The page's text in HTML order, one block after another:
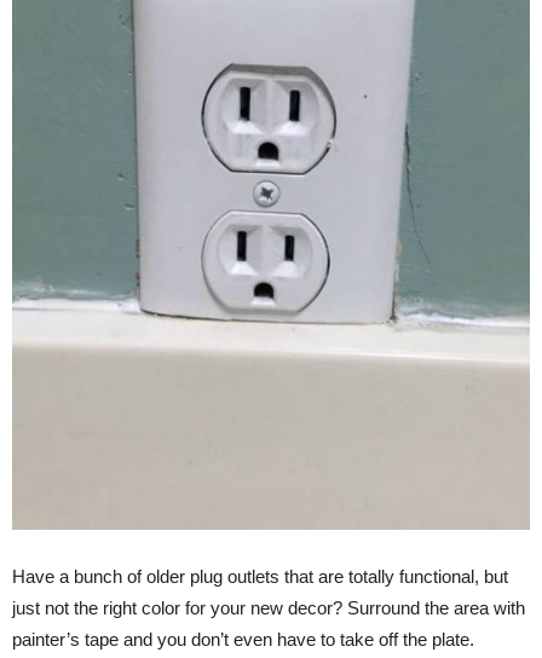
Have a bunch of older plug outlets that are totally functional, but
just not the right color for your new decor? Surround the area with
painter’s tape and you don’t even have to take off the plate.